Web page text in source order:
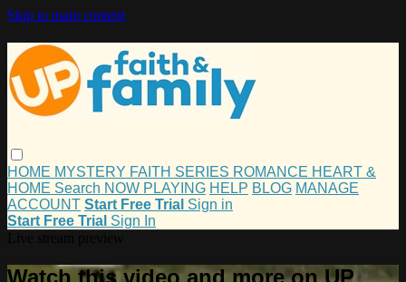
Skip to main content
HOME MYSTERY FAITH SERIES ROMANCE HEART &
HOME Search NOW PLAYING HELP BLOG MANAGE
ACCOUNT Start Free Trial Sign in
Start Free Trial Sign In
Watch this video and more on UP